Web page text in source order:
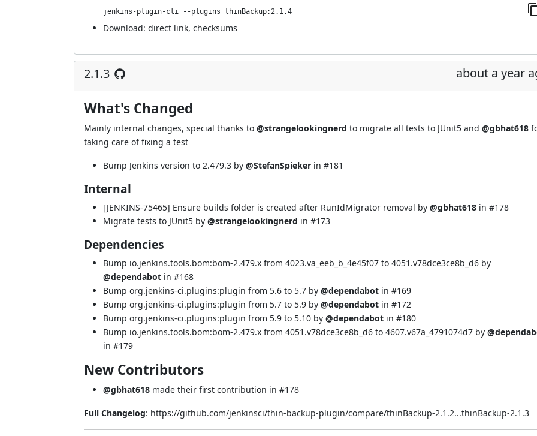
jenkins-plugin-cli --plugins thinBackup:2.1.4
Download: direct link, checksums
2.1.3 about a year
What's Changed
Mainly internal changes, special thanks to @strangelookingnerd to migrate all tests to JUnit5 and @gbhat618
taking care of fixing a test
Bump Jenkins version to 2.479.3 by @StefanSpieker in #181
Internal
[JENKINS-75465] Ensure builds folder is created after RunIdMigrator removal by @gbhat618 in #178
Migrate tests to JUnit5 by @strangelookingnerd in #173
Dependencies
Bump io.jenkins.tools.bom:bom-2.479.x from 4023.va_eeb_b_4e45f07 to 4051.v78dce3ce8b_d6 by
@dependabot in #168
Bump org.jenkins-ci.plugins:plugin from 5.6 to 5.7 by @dependabot in #169
Bump org.jenkins-ci.plugins:plugin from 5.7 to 5.9 by @dependabot in #172
Bump org.jenkins-ci.plugins:plugin from 5.9 to 5.10 by @dependabot in #180
Bump io.jenkins.tools.bom:bom-2.479.x from 4051.v78dce3ce8b_d6 to 4607.v67a_4791074d7 by
in #179
New Contributors
@gbhat618 made their first contribution in #178
Full Changelog: https://github.com/jenkinsci/thin-backup-plugin/compare/thinBackup-2.1.2...thinBackup-2.1.3